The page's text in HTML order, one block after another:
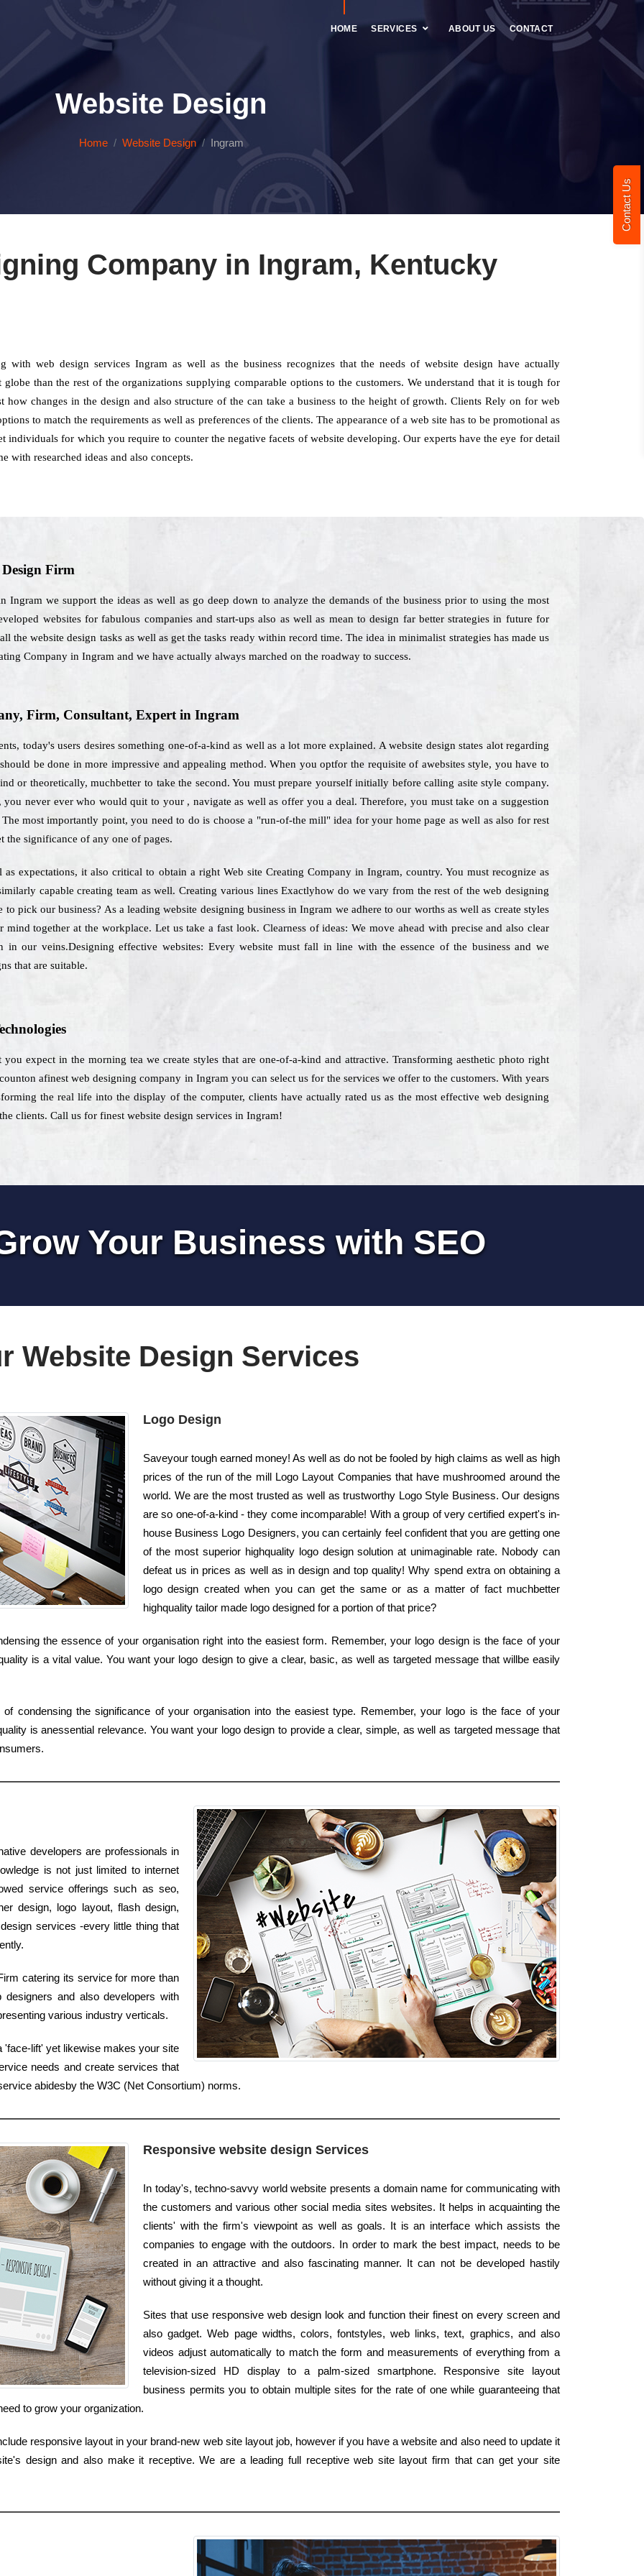
Contact Us
HOME SERVICES ABOUT US CONTACT
Website Design
Home Website Design Ingram
Company in Ingram, Kentucky
with web design services Ingram as well as the business recognizes that the needs of website design have actually
than the rest of the organizations supplying comparable options to the customers. We understand that it is tough for
changes in the design and also structure of the can take a business to the height of growth. Clients Rely on for web
to match the requirements as well as preferences of the clients. The appearance of a web site has to be promotional as
individuals for which you require to counter the negative facets of website developing. Our experts have the eye for detail
with researched ideas and also concepts.
Firm
Ingram we support the ideas as well as go deep down to analyze the demands of the business prior to using the most
websites for fabulous companies and start-ups also as well as mean to design far better strategies in future for
the website design tasks as well as get the tasks ready within record time. The idea in minimalist strategies has made us
Company in Ingram and we have actually always marched on the roadway to success.
Firm, Consultant, Expert in Ingram
today's users desires something one-of-a-kind as well as a lot more explained. A website design states alot regarding
be done in more impressive and appealing method. When you optfor the requisite of awebsites style, you have to
or theoretically, muchbetter to take the second. You must prepare yourself initially before calling asite style company.
you never ever who would quit to your , navigate as well as offer you a deal. Therefore, you must take on a suggestion
most importantly point, you need to do is choose a "run-of-the mill" idea for your home page as well as also for rest
significance of any one of pages.
expectations, it also critical to obtain a right Web site Creating Company in Ingram, country. You must recognize as
capable creating team as well. Creating various lines Exactlyhow do we vary from the rest of the web designing
pick our business? As a leading website designing business in Ingram we adhere to our worths as well as create styles
together at the workplace. Let us take a fast look. Clearness of ideas: We move ahead with precise and also clear
in our veins.Designing effective websites: Every website must fall in line with the essence of the business and we
that are suitable.
expect in the morning tea we create styles that are one-of-a-kind and attractive. Transforming aesthetic photo right
afinest web designing company in Ingram you can select us for the services we offer to the customers. With years
the real life into the display of the computer, clients have actually rated us as the most effective web designing
clients. Call us for finest website design services in Ingram!
Your Business with SEO
Website Design Services
Logo Design
Saveyour tough earned money! As well as do not be fooled by high claims as well as high
prices of the run of the mill Logo Layout Companies that have mushroomed around the
world. We are the most trusted as well as trustworthy Logo Style Business. Our designs
are so one-of-a-kind - they come incomparable! With a group of very certified expert's in-
house Business Logo Designers, you can certainly feel confident that you are getting one
of the most superior highquality logo design solution at unimaginable rate. Nobody can
defeat us in prices as well as in design and top quality! Why spend extra on obtaining a
logo design created when you can get the same or as a matter of fact muchbetter
highquality tailor made logo designed for a portion of that price?
the essence of your organisation right into the easiest form. Remember, your logo design is the face of your
is a vital value. You want your logo design to give a clear, basic, as well as targeted message that willbe easily
condensing the significance of your organisation into the easiest type. Remember, your logo is the face of your
is anessential relevance. You want your logo design to provide a clear, simple, as well as targeted message that
developers are professionals in
is not just limited to internet
service offerings such as seo,
design, logo layout, flash design,
services -every little thing that
catering its service for more than
and also developers with
various industry verticals.
lift' yet likewise makes your site
needs and create services that
abidesby the W3C (Net Consortium) norms.
Responsive website design Services
In today's, techno-savvy world website presents a domain name for communicating with
the customers and various other social media sites websites. It helps in acquainting the
clients' with the firm's viewpoint as well as goals. It is an interface which assists the
companies to engage with the outdoors. In order to mark the best impact, needs to be
created in an attractive and also fascinating manner. It can not be developed hastily
without giving it a thought.
Sites that use responsive web design look and function their finest on every screen and
also gadget. Web page widths, colors, fontstyles, web links, text, graphics, and also
videos adjust automatically to match the form and measurements of everything from a
television-sized HD display to a palm-sized smartphone. Responsive site layout
business permits you to obtain multiple sites for the rate of one while guaranteeing that
to grow your organization.
responsive layout in your brand-new web site layout job, however if you have a website and also need to update it
design and also make it receptive. We are a leading full receptive web site layout firm that can get your site